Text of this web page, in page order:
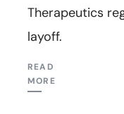
Therapeutics
layoff.
READ
MORE